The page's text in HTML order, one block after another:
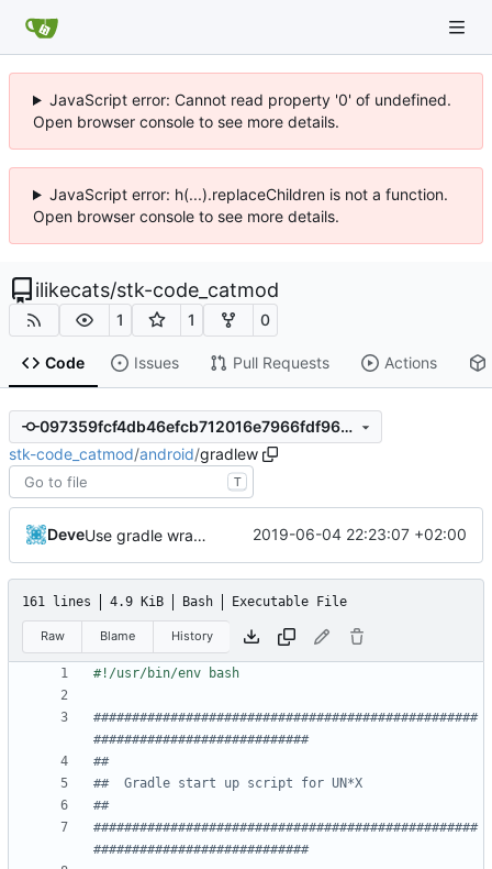
JavaScript error: Cannot read property '0' of undefined.
Open browser console to see more details.
JavaScript error: h(...).replaceChildren is not a function.
Open browser console to see more details.
ilikecats/stk-code_catmod
1 1 0
Code Issues Pull Requests Actions
097359fcf4db46efcb712016e7966fdf9696166a
stk-code_catmod/android/gradlew
T
Deve Use gradle wrapper to avoid compilation errors on some systems 2019-06-04 22:23:07 +02:00
161 lines 4.9 KiB Bash Executable File
Raw Blame History
##################################################
############################
##
##  Gradle start up script for UN*X
##
##################################################
############################